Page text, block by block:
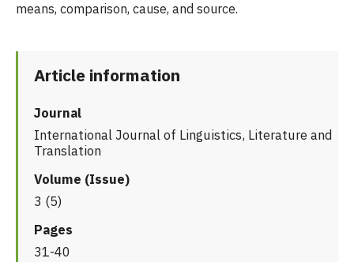
means, comparison, cause, and source.
Article information
Journal
International Journal of Linguistics, Literature and
Translation
Volume (Issue)
3 (5)
Pages
31-40